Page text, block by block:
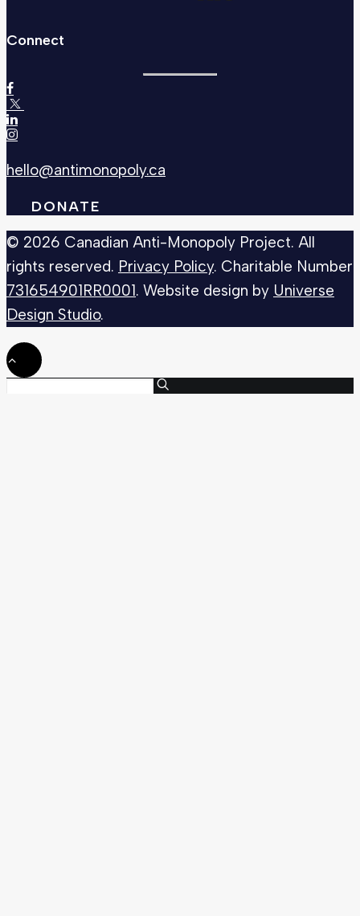
Connect
hello@antimonopoly.ca
DONATE
© 2026 Canadian Anti-Monopoly Project. All
rights reserved. Privacy Policy. Charitable Number
731654901RR0001. Website design by Universe
Design Studio.